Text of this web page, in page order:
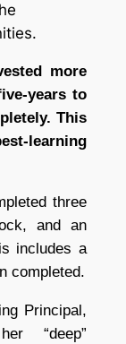
more
years to
This
learning
three
and an
includes a
completed.
Principal,
“deep”